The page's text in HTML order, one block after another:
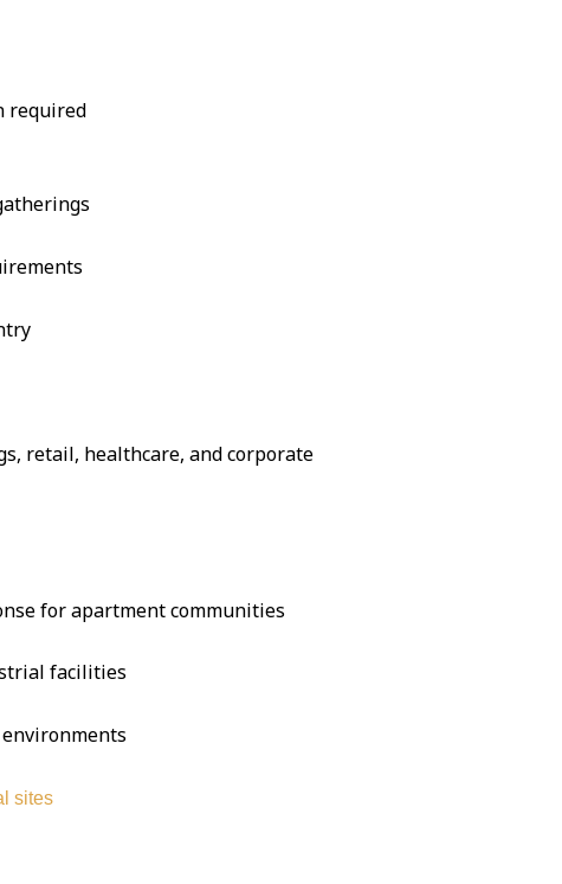
required
retail, healthcare, and corporate
for apartment communities
facilities
sites